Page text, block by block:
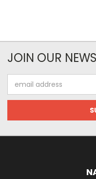
JOIN OUR
Address